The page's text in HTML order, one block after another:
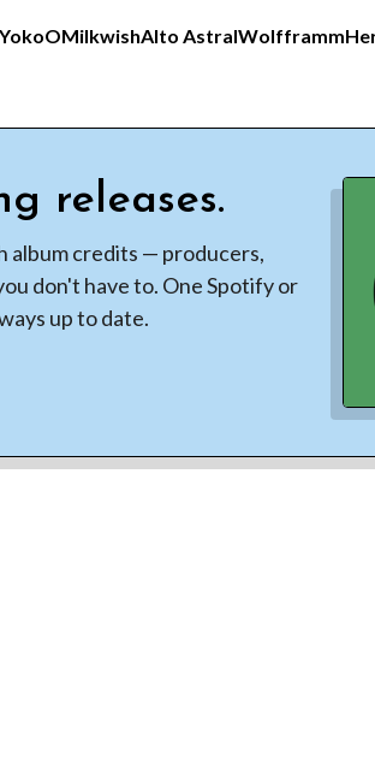
YokoOMilkwishAlto AstralWolfframm
releases.
album credits — producers,
don't have to. One Spotify or
up to date.